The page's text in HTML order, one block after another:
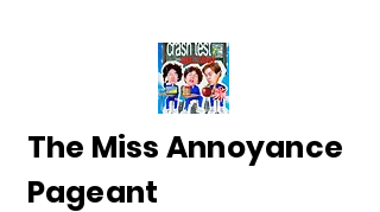
The Miss Annoyance
Pageant